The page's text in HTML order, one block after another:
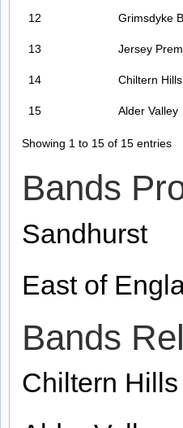
12 Grimsdyke
13 Jersey
14 Chiltern
15 Alder Valley
Showing 1 to 15 of 15 entries
Bands
Sandhurst
East of
Bands
Chiltern Hills